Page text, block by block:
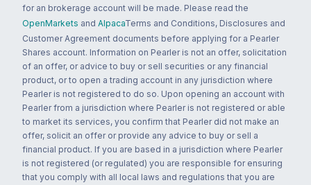
for an brokerage account will be made. Please read the
OpenMarkets and AlpacaTerms and Conditions, Disclosures and
Customer Agreement documents before applying for a Pearler
Shares account. Information on Pearler is not an offer, solicitation
of an offer, or advice to buy or sell securities or any financial
product, or to open a trading account in any jurisdiction where
Pearler is not registered to do so. Upon opening an account with
Pearler from a jurisdiction where Pearler is not registered or able
to market its services, you confirm that Pearler did not make an
offer, solicit an offer or provide any advice to buy or sell a
financial product. If you are based in a jurisdiction where Pearler
is not registered (or regulated) you are responsible for ensuring
that you comply with all local laws and regulations that you are